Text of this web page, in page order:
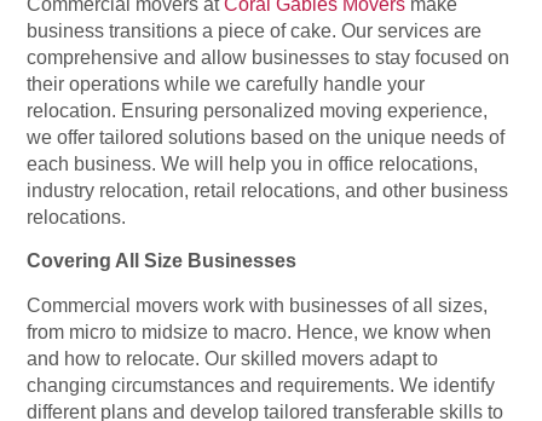
business transitions a piece of cake. Our services are
comprehensive and allow businesses to stay focused on
their operations while we carefully handle your
relocation. Ensuring personalized moving experience,
we offer tailored solutions based on the unique needs of
each business. We will help you in office relocations,
industry relocation, retail relocations, and other business
relocations.
Covering All Size Businesses
Commercial movers work with businesses of all sizes,
from micro to midsize to macro. Hence, we know when
and how to relocate. Our skilled movers adapt to
changing circumstances and requirements. We identify
different plans and develop tailored transferable skills to